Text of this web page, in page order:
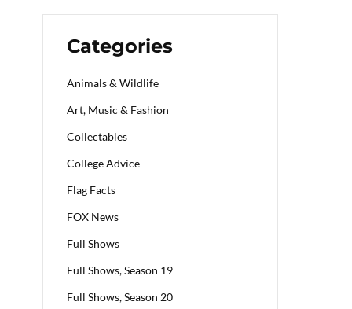
Categories
Animals & Wildlife
Art, Music & Fashion
Collectables
College Advice
Flag Facts
FOX News
Full Shows
Full Shows, Season 19
Full Shows, Season 20